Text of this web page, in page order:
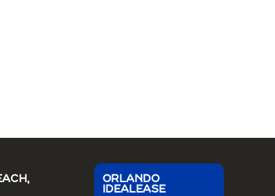
ORLANDO
IDEALEASE